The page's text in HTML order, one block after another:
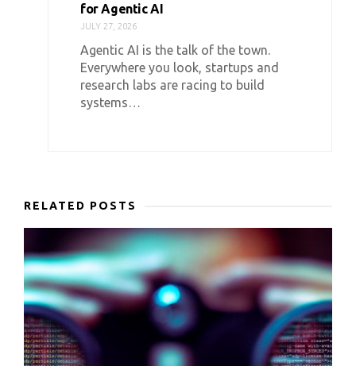
for Agentic AI
JULY 27, 2026
Agentic AI is the talk of the town.
Everywhere you look, startups and
research labs are racing to build
systems…
RELATED POSTS